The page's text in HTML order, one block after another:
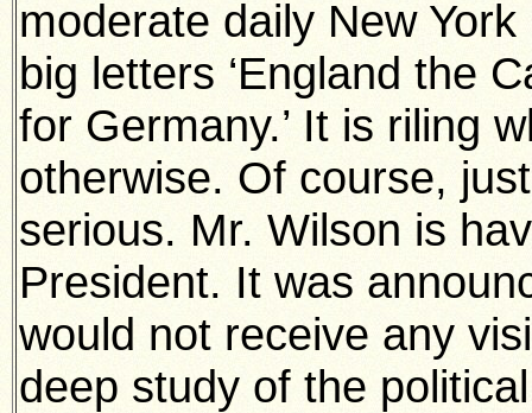
moderate daily New
big letters ‘England the
for Germany.’ It is riling
otherwise. Of course,
serious. Mr. Wilson is
President. It was
would not receive any
deep study of the